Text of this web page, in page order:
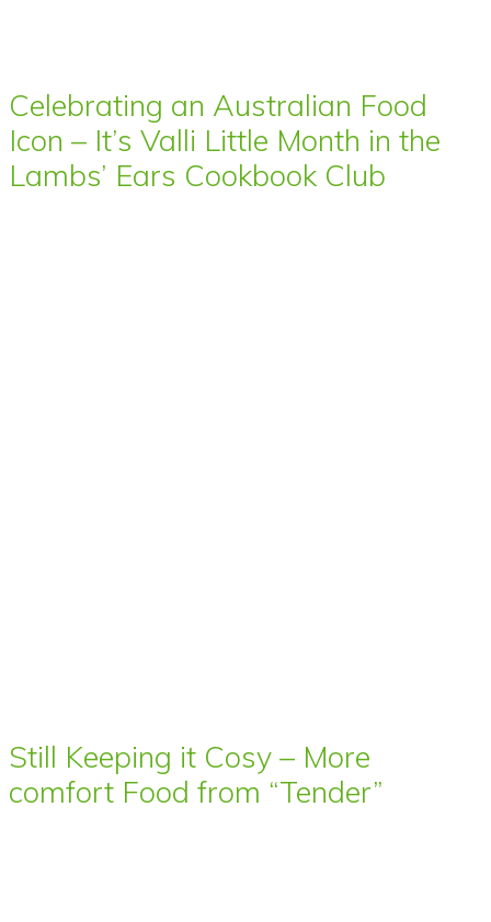
Celebrating an Australian Food
Icon – It’s Valli Little Month in the
Lambs’ Ears Cookbook Club
Still Keeping it Cosy – More
comfort Food from “Tender”